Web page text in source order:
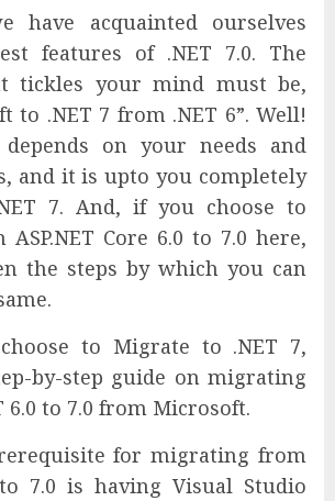
have acquainted ourselves
features of .NET 7.0. The
tickles your mind must be,
to .NET 7 from .NET 6”. Well!
on your needs and
and it is upto you completely
7. And, if you choose to
Core 6.0 to 7.0 here,
the steps by which you can
to Migrate to .NET 7,
by-step guide on migrating
6.0 to 7.0 from Microsoft.
for migrating from
to 7.0 is having Visual Studio